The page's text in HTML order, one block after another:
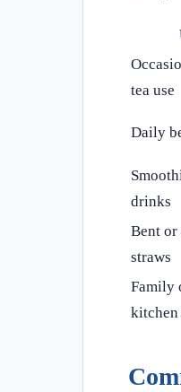
tea use
Daily
drinks
Bent or
straws
Family
kitchen